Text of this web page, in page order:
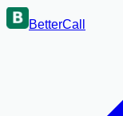
BetterCall